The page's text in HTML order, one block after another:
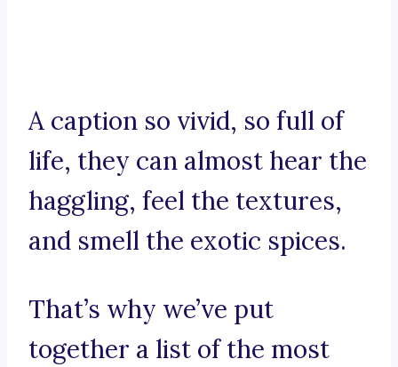
A caption so vivid, so full of
life, they can almost hear the
haggling, feel the textures,
and smell the exotic spices.
That’s why we’ve put
together a list of the most